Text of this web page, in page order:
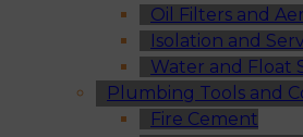
Oil Filters and
Isolation and
Water and Float
Plumbing Tools and
Fire Cement